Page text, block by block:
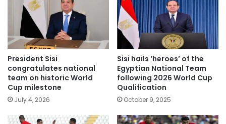
President Sisi
congratulates national
team on historic World
Cup milestone
July 4, 2026
Sisi hails ‘heroes’ of the
Egyptian National Team
following 2026 World Cup
Qualification
October 9, 2025